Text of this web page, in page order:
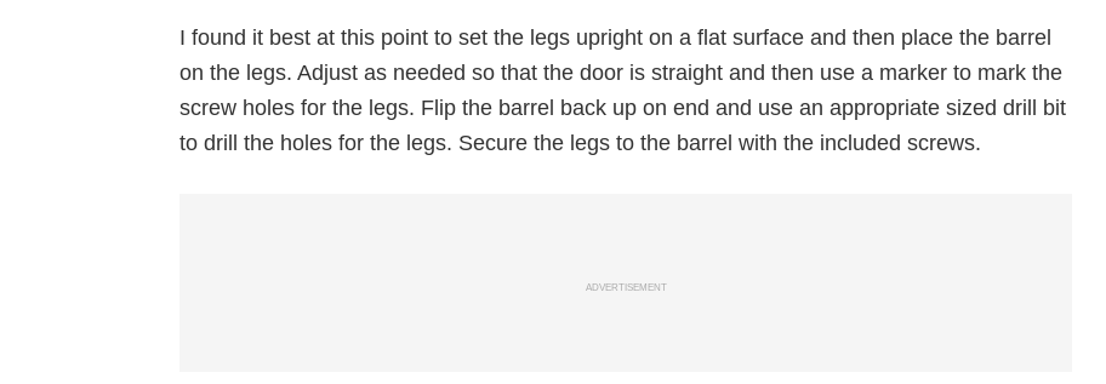
I found it best at this point to set the legs upright on a flat surface and then place the barrel
on the legs. Adjust as needed so that the door is straight and then use a marker to mark the
screw holes for the legs. Flip the barrel back up on end and use an appropriate sized drill bit
to drill the holes for the legs. Secure the legs to the barrel with the included screws.
ADVERTISEMENT